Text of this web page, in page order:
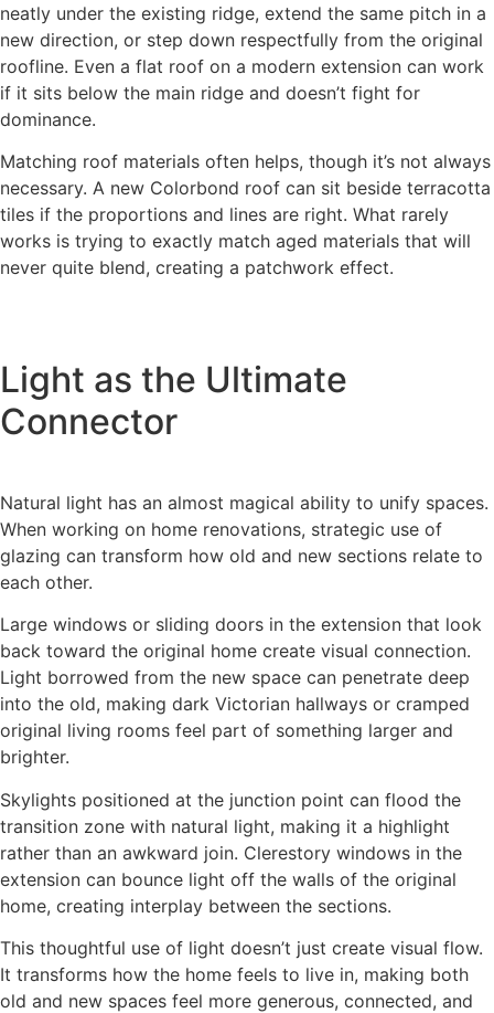
neatly under the existing ridge, extend the same pitch in a
new direction, or step down respectfully from the original
roofline. Even a flat roof on a modern extension can work
if it sits below the main ridge and doesn’t fight for
dominance.
Matching roof materials often helps, though it’s not always
necessary. A new Colorbond roof can sit beside terracotta
tiles if the proportions and lines are right. What rarely
works is trying to exactly match aged materials that will
never quite blend, creating a patchwork effect.
Light as the Ultimate
Connector
Natural light has an almost magical ability to unify spaces.
When working on home renovations, strategic use of
glazing can transform how old and new sections relate to
each other.
Large windows or sliding doors in the extension that look
back toward the original home create visual connection.
Light borrowed from the new space can penetrate deep
into the old, making dark Victorian hallways or cramped
original living rooms feel part of something larger and
brighter.
Skylights positioned at the junction point can flood the
transition zone with natural light, making it a highlight
rather than an awkward join. Clerestory windows in the
extension can bounce light off the walls of the original
home, creating interplay between the sections.
This thoughtful use of light doesn’t just create visual flow.
It transforms how the home feels to live in, making both
old and new spaces feel more generous, connected, and